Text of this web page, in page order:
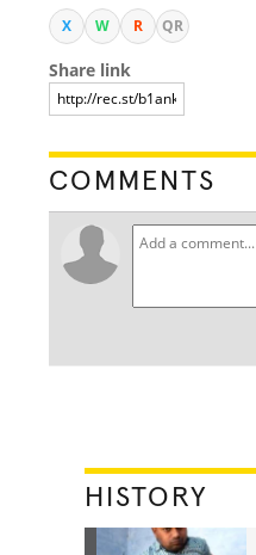
X W R QR
Share link
COMMENTS
HISTORY